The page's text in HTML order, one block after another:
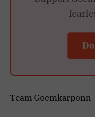
Team Goemkarponn